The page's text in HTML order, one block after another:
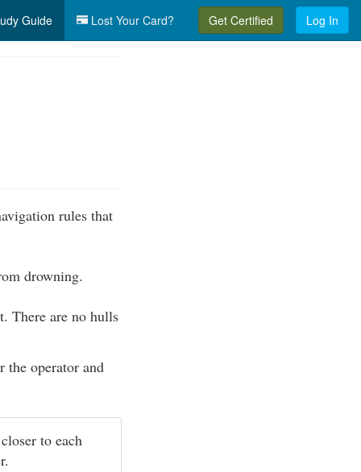
Guide Lost Your Card? Get Certified Log In
rules that
drowning.
There are no hulls
operator and
to each